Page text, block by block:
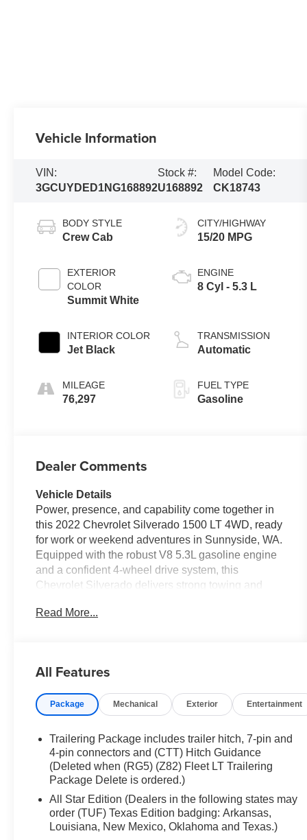
Vehicle Information
VIN:
3GCUYDED1NG168892
Stock #:
U168892
Model Code:
CK18743
BODY STYLE
Crew Cab
EXTERIOR
COLOR
Summit White
INTERIOR COLOR
Jet Black
MILEAGE
76,297
CITY/HIGHWAY
15/20 MPG
ENGINE
8 Cyl - 5.3 L
TRANSMISSION
Automatic
FUEL TYPE
Gasoline
Dealer Comments
Vehicle Details
Power, presence, and capability come together in
this 2022 Chevrolet Silverado 1500 LT 4WD, ready
for work or weekend adventures in Sunnyside, WA.
Equipped with the robust V8 5.3L gasoline engine
and a confident 4-wheel drive system, this
Chevrolet Silverado delivers strong towing and
comfortable, tech-savvy cabin. Built for off-road
modern connectivity is handled via Android Auto,
keeping maps, music, and calls seamlessly
integrated with your phone. A Back-Up Camera
maneuvering in tight spaces. Comforts include
Automatic Climate Control to keep the cabin at your
preferred temperature, and Steering Wheel Audio
Controls for convenient, eyes-on-the-road
adjustments. The LT trim adds thoughtful touches
and durable materials designed to stand up to daily
use while delivering an upscale feel. This
Read More...
All Features
Package Mechanical Exterior Entertainment
Trailering Package includes trailer hitch, 7-pin and
4-pin connectors and (CTT) Hitch Guidance
(Deleted when (RG5) (Z82) Fleet LT Trailering
Package Delete is ordered.)
All Star Edition (Dealers in the following states may
order (TUF) Texas Edition badging: Arkansas,
Louisiana, New Mexico, Oklahoma and Texas.)